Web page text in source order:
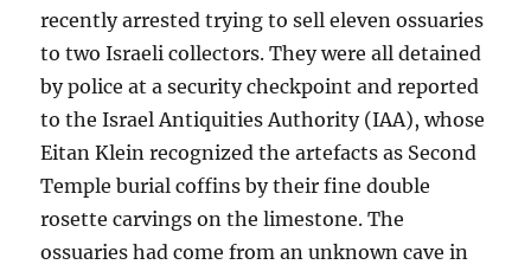
recently arrested trying to sell eleven ossuaries
to two Israeli collectors. They were all detained
by police at a security checkpoint and reported
to the Israel Antiquities Authority (IAA), whose
Eitan Klein recognized the artefacts as Second
Temple burial coffins by their fine double
rosette carvings on the limestone. The
ossuaries had come from an unknown cave in